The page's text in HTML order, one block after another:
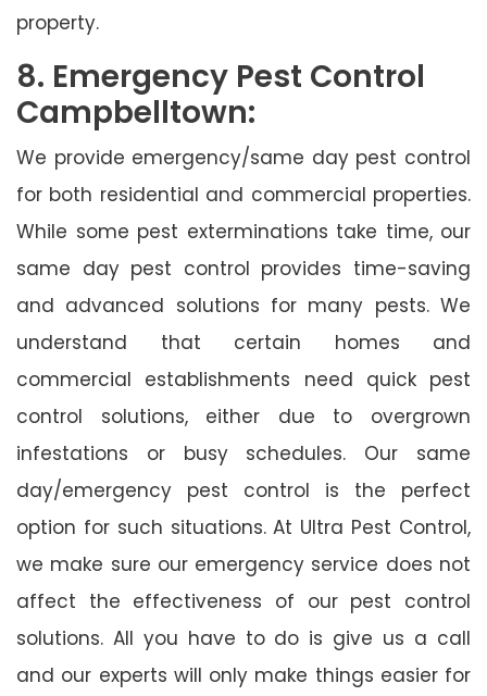
property.
8. Emergency Pest Control
Campbelltown:
We provide emergency/same day pest control
for both residential and commercial properties.
While some pest exterminations take time, our
same day pest control provides time-saving
and advanced solutions for many pests. We
understand that certain homes and
commercial establishments need quick pest
control solutions, either due to overgrown
infestations or busy schedules. Our same
day/emergency pest control is the perfect
option for such situations. At Ultra Pest Control,
we make sure our emergency service does not
affect the effectiveness of our pest control
solutions. All you have to do is give us a call
and our experts will only make things easier for